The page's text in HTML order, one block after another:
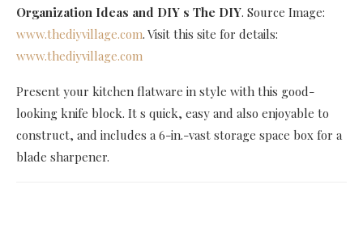
Organization Ideas and DIY s The DIY. Source Image:
www.thediyvillage.com. Visit this site for details:
www.thediyvillage.com
Present your kitchen flatware in style with this good-
looking knife block. It s quick, easy and also enjoyable to
construct, and includes a 6-in.-vast storage space box for a
blade sharpener.